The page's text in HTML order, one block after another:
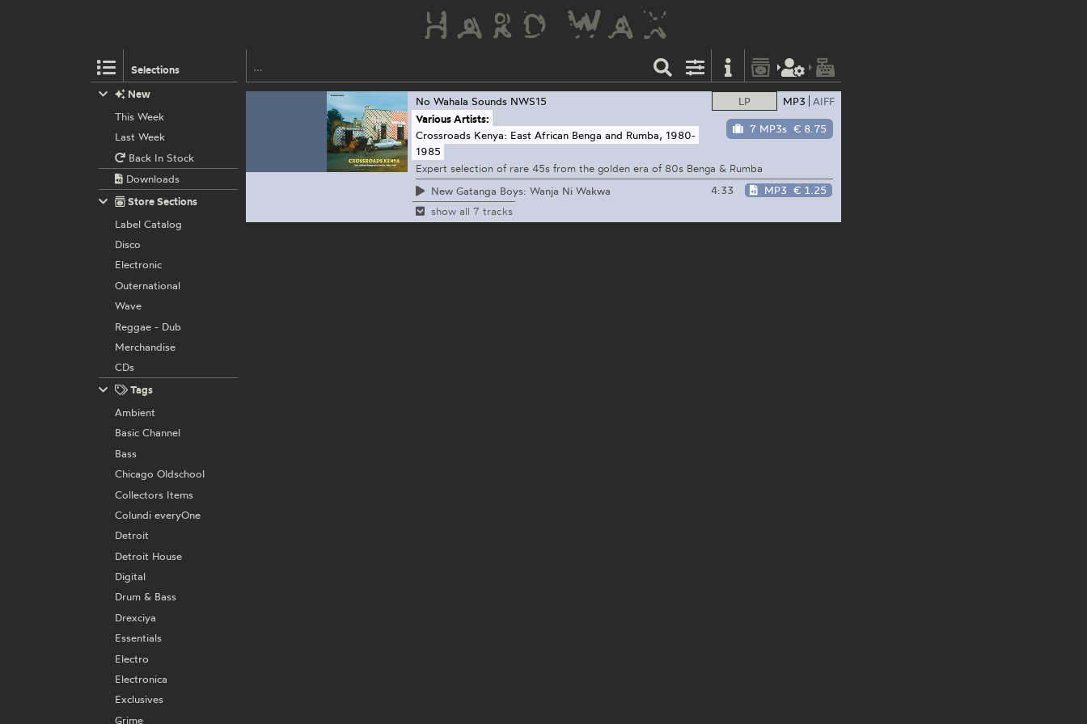
Selections
LP MP3 AIFF
7 MP3s € 8.75
No Wahala Sounds NWS15
Various Artists:
Crossroads Kenya: East African Benga and Rumba, 1980-
1985
Expert selection of rare 45s from the golden era of 80s Benga & Rumba
New Gatanga Boys: Wanja Ni Wakwa
4:33 MP3 € 1.25
show all 7 tracks
New
This Week
Last Week
Back In Stock
Downloads
Store Sections
Label Catalog
Disco
Electronic
Outernational
Wave
Reggae - Dub
Merchandise
CDs
Tags
Ambient
Basic Channel
Bass
Chicago Oldschool
Collectors Items
Colundi everyOne
Detroit
Detroit House
Digital
Drum & Bass
Drexciya
Essentials
Electro
Electronica
Exclusives
Grime